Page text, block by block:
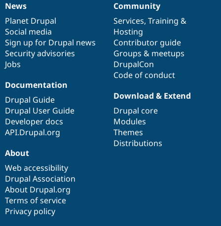
News
items
News
Planet Drupal
Social media
Sign up for Drupal news
Security advisories
Jobs
Our
community
Community
Services, Training &
Hosting
Contributor guide
Groups & meetups
DrupalCon
Code of conduct
Documentation
Documentation
Drupal Guide
Drupal User Guide
Developer docs
API.Drupal.org
Drupal
code
base
Download & Extend
Drupal core
Modules
Themes
Distributions
Governance
of
community
About
Web accessibility
Drupal Association
About Drupal.org
Terms of service
Privacy policy